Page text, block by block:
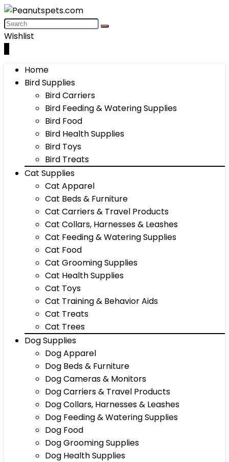
Wishlist
Home
Bird Supplies
Bird Carriers
Bird Feeding & Watering Supplies
Bird Food
Bird Health Supplies
Bird Toys
Bird Treats
Cat Supplies
Cat Apparel
Cat Beds & Furniture
Cat Carriers & Travel Products
Cat Collars, Harnesses & Leashes
Cat Feeding & Watering Supplies
Cat Food
Cat Grooming Supplies
Cat Health Supplies
Cat Toys
Cat Training & Behavior Aids
Cat Treats
Cat Trees
Dog Supplies
Dog Apparel
Dog Beds & Furniture
Dog Cameras & Monitors
Dog Carriers & Travel Products
Dog Collars, Harnesses & Leashes
Dog Feeding & Watering Supplies
Dog Food
Dog Grooming Supplies
Dog Health Supplies